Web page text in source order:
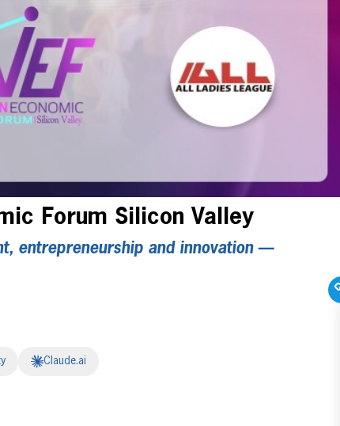
Forum Silicon Valley
entrepreneurship and innovation —
Claude.ai